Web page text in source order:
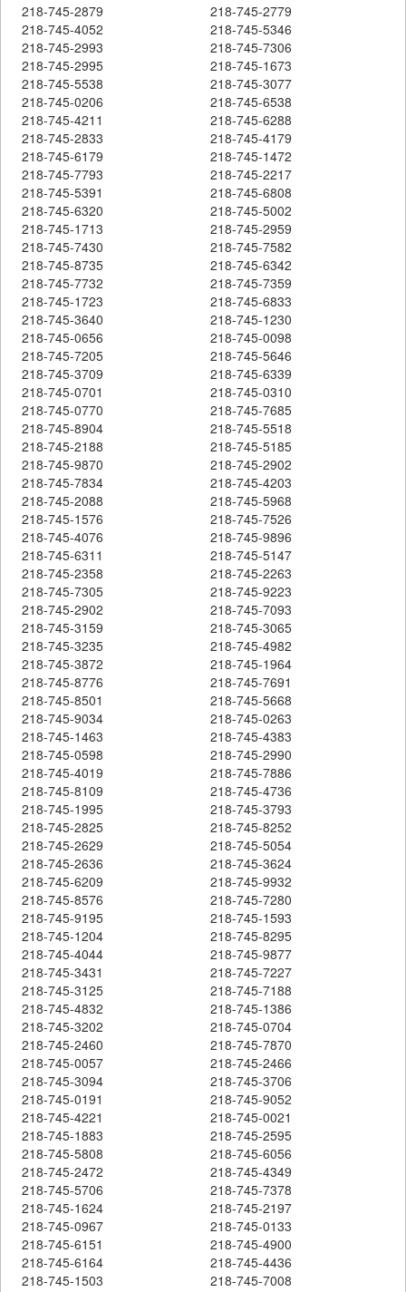
218-745-2879
218-745-2779
218-745-4052
218-745-5346
218-745-2993
218-745-7306
218-745-2995
218-745-1673
218-745-5538
218-745-3077
218-745-0206
218-745-6538
218-745-4211
218-745-6288
218-745-2833
218-745-4179
218-745-6179
218-745-1472
218-745-7793
218-745-2217
218-745-5391
218-745-6808
218-745-6320
218-745-5002
218-745-1713
218-745-2959
218-745-7430
218-745-7582
218-745-8735
218-745-6342
218-745-7732
218-745-7359
218-745-1723
218-745-6833
218-745-3640
218-745-1230
218-745-0656
218-745-0098
218-745-7205
218-745-5646
218-745-3709
218-745-6339
218-745-0701
218-745-0310
218-745-0770
218-745-7685
218-745-8904
218-745-5518
218-745-2188
218-745-5185
218-745-9870
218-745-2902
218-745-7834
218-745-4203
218-745-2088
218-745-5968
218-745-1576
218-745-7526
218-745-4076
218-745-9896
218-745-6311
218-745-5147
218-745-2358
218-745-2263
218-745-7305
218-745-9223
218-745-2902
218-745-7093
218-745-3159
218-745-3065
218-745-3235
218-745-4982
218-745-3872
218-745-1964
218-745-8776
218-745-7691
218-745-8501
218-745-5668
218-745-9034
218-745-0263
218-745-1463
218-745-4383
218-745-0598
218-745-2990
218-745-4019
218-745-7886
218-745-8109
218-745-4736
218-745-1995
218-745-3793
218-745-2825
218-745-8252
218-745-2629
218-745-5054
218-745-2636
218-745-3624
218-745-6209
218-745-9932
218-745-8576
218-745-7280
218-745-9195
218-745-1593
218-745-1204
218-745-8295
218-745-4044
218-745-9877
218-745-3431
218-745-7227
218-745-3125
218-745-7188
218-745-4832
218-745-1386
218-745-3202
218-745-0704
218-745-2460
218-745-7870
218-745-0057
218-745-2466
218-745-3094
218-745-3706
218-745-0191
218-745-9052
218-745-4221
218-745-0021
218-745-1883
218-745-2595
218-745-5808
218-745-6056
218-745-2472
218-745-4349
218-745-5706
218-745-7378
218-745-1624
218-745-2197
218-745-0967
218-745-0133
218-745-6151
218-745-4900
218-745-6164
218-745-4436
218-745-1503
218-745-7008